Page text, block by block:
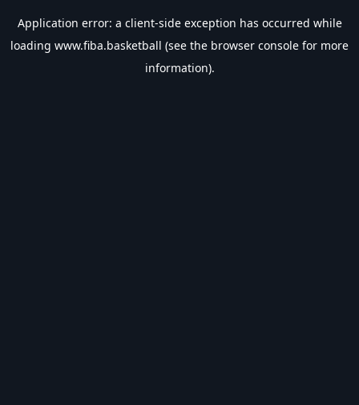
Application error: a client-side exception has occurred while
loading www.fiba.basketball (see the browser console for more
information).